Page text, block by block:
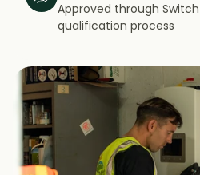
Approved through
qualification process